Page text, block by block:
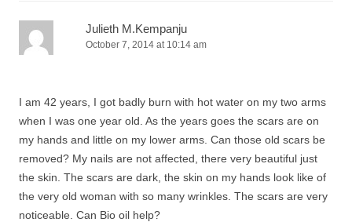
Julieth M.Kempanju
October 7, 2014 at 10:14 am
I am 42 years, I got badly burn with hot water on my two arms
when I was one year old. As the years goes the scars are on
my hands and little on my lower arms. Can those old scars be
removed? My nails are not affected, there very beautiful just
the skin. The scars are dark, the skin on my hands look like of
the very old woman with so many wrinkles. The scars are very
noticeable. Can Bio oil help?